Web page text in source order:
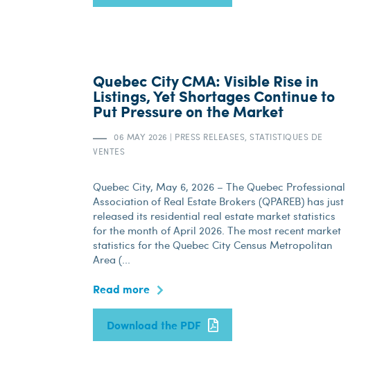
Quebec City CMA: Visible Rise in
Listings, Yet Shortages Continue to
Put Pressure on the Market
06 MAY 2026 | PRESS RELEASES, STATISTIQUES DE
VENTES
Quebec City, May 6, 2026 – The Quebec Professional
Association of Real Estate Brokers (QPAREB) has just
released its residential real estate market statistics
for the month of April 2026. The most recent market
statistics for the Quebec City Census Metropolitan
Area (...
Read more
Download the PDF